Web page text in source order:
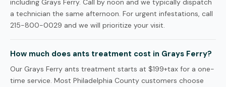
including Grays Ferry. Call by noon and we typically dispatch
a technician the same afternoon. For urgent infestations, call
215-800-0029 and we will prioritize your visit.
How much does ants treatment cost in Grays Ferry?
Our Grays Ferry ants treatment starts at $199+tax for a one-
time service. Most Philadelphia County customers choose